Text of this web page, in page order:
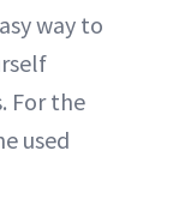
way to
For the
used